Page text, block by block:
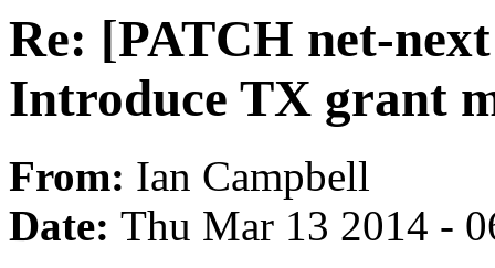
Re: [PATCH net-
Introduce TX grant
From: Ian Campbell
Date: Thu Mar 13 2014 -